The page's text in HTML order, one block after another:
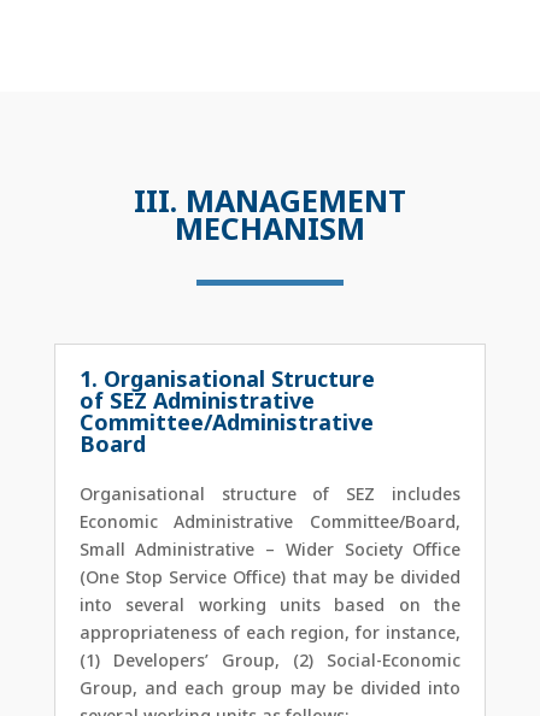
III. MANAGEMENT
MECHANISM
1. Organisational Structure
of SEZ Administrative
Committee/Administrative
Board
Organisational structure of SEZ includes
Economic Administrative Committee/Board,
Small Administrative – Wider Society Office
(One Stop Service Office) that may be divided
into several working units based on the
appropriateness of each region, for instance,
(1) Developers’ Group, (2) Social-Economic
Group, and each group may be divided into